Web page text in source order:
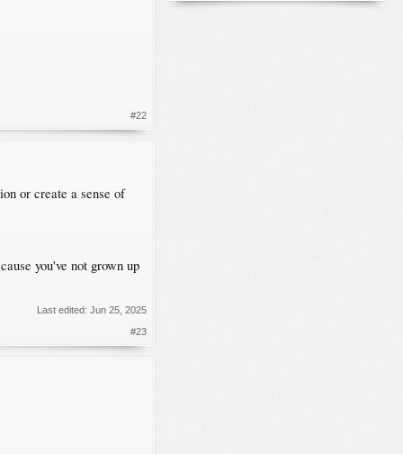
#22
or create a sense of
you've not grown up
Last edited: Jun 25, 2025
#23